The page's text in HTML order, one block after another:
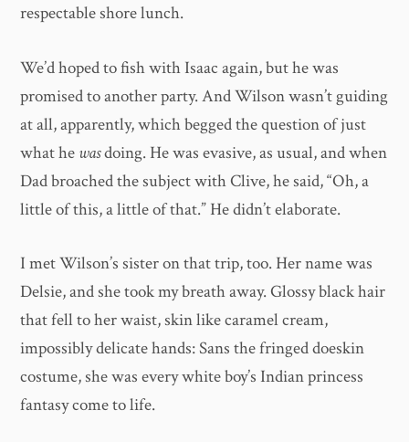
respectable shore lunch.
We’d hoped to fish with Isaac again, but he was
promised to another party. And Wilson wasn’t guiding
at all, apparently, which begged the question of just
what he wasdoing. He was evasive, as usual, and when
Dad broached the subject with Clive, he said, “Oh, a
little of this, a little of that.” He didn’t elaborate.
I met Wilson’s sister on that trip, too. Her name was
Delsie, and she took my breath away. Glossy black hair
that fell to her waist, skin like caramel cream,
impossibly delicate hands: Sans the fringed doeskin
costume, she was every white boy’s Indian princess
fantasy come to life.